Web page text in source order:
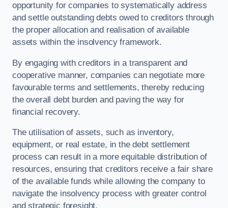
opportunity for companies to systematically address
and settle outstanding debts owed to creditors through
the proper allocation and realisation of available
assets within the insolvency framework.
By engaging with creditors in a transparent and
cooperative manner, companies can negotiate more
favourable terms and settlements, thereby reducing
the overall debt burden and paving the way for
financial recovery.
The utilisation of assets, such as inventory,
equipment, or real estate, in the debt settlement
process can result in a more equitable distribution of
resources, ensuring that creditors receive a fair share
of the available funds while allowing the company to
navigate the insolvency process with greater control
and strategic foresight.